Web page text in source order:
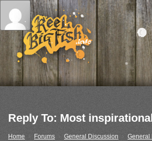
Reply To: Most
Home Forums General Discussion › General